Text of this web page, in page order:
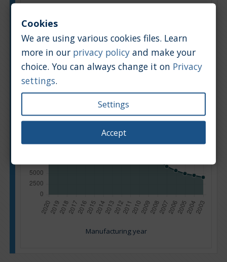
Manufacturing year
Cookies
We are using various cookies files. Learn
more in our privacy policy and make your
choice. You can always change it on Privacy
settings.
Settings
Accept